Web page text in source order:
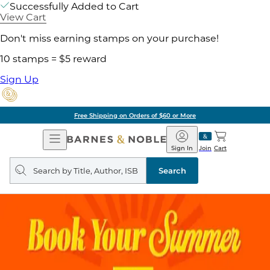
Successfully Added to Cart
View Cart
Don't miss earning stamps on your purchase!
10 stamps = $5 reward
Sign Up
Free Shipping on Orders of $60 or More
Open
Navigation
Barnes
&
Noble
Join
Sign In Cart
Search
query
Search